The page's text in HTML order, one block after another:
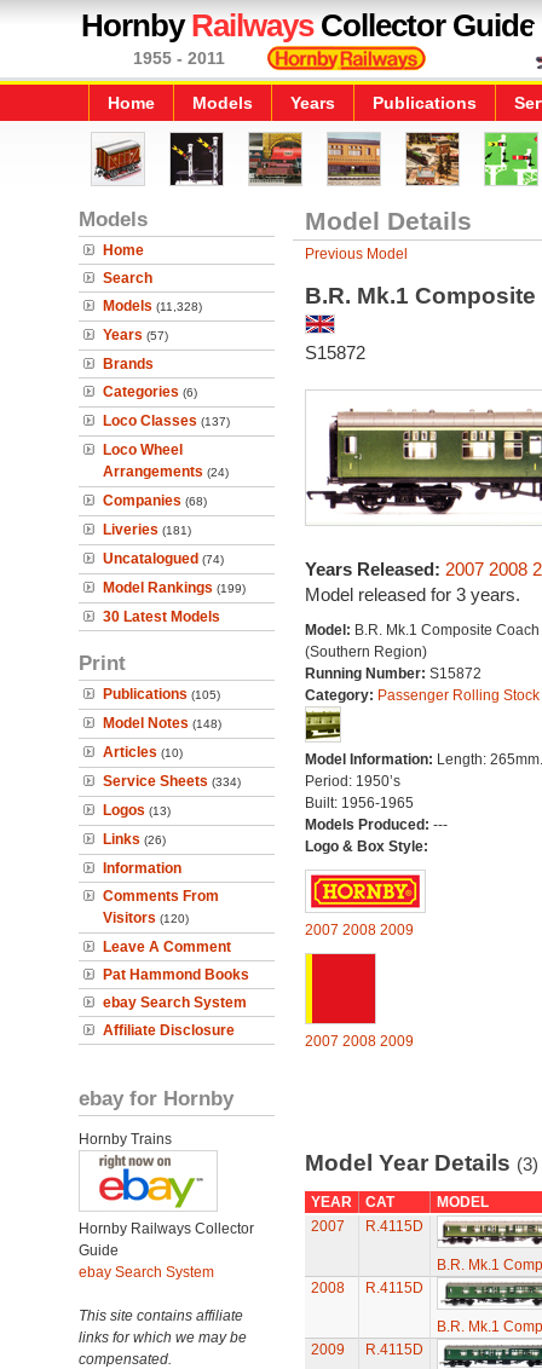
HornbyRailwaysCollector Guide
1955 - 2011
Home Models Years Publications
Models
Home
Search
Models (11,328)
Years (57)
Brands
Categories (6)
Loco Classes (137)
Loco Wheel
Arrangements (24)
Companies (68)
Liveries (181)
Uncatalogued (74)
Model Rankings (199)
30 Latest Models
Print
Publications (105)
Model Notes (148)
Articles (10)
Service Sheets (334)
Logos (13)
Links (26)
Information
Comments From
Visitors (120)
Leave A Comment
Pat Hammond Books
ebay Search System
Affiliate Disclosure
ebay for Hornby
Hornby Trains
Hornby Railways Collector
Guide
ebay Search System
This site contains affiliate
links for which we may be
compensated.
Model Details
Previous Model
B.R. Mk.1
S15872
Years Released: 2007 2008
Model released for 3 years.
Model: B.R. Mk.1 Composite Coach
(Southern Region)
Running Number: S15872
Category: Passenger Rolling Stock
Model Information: Length: 265mm.
Period: 1950’s
Built: 1956-1965
Models Produced: ---
Logo & Box Style:
2007 2008 2009
2007 2008 2009
Model Year Details (3)
YEAR CAT
MODEL
2007
R.4115D
B.R. Mk.1
2008
R.4115D
B.R. Mk.1
2009
R.4115D